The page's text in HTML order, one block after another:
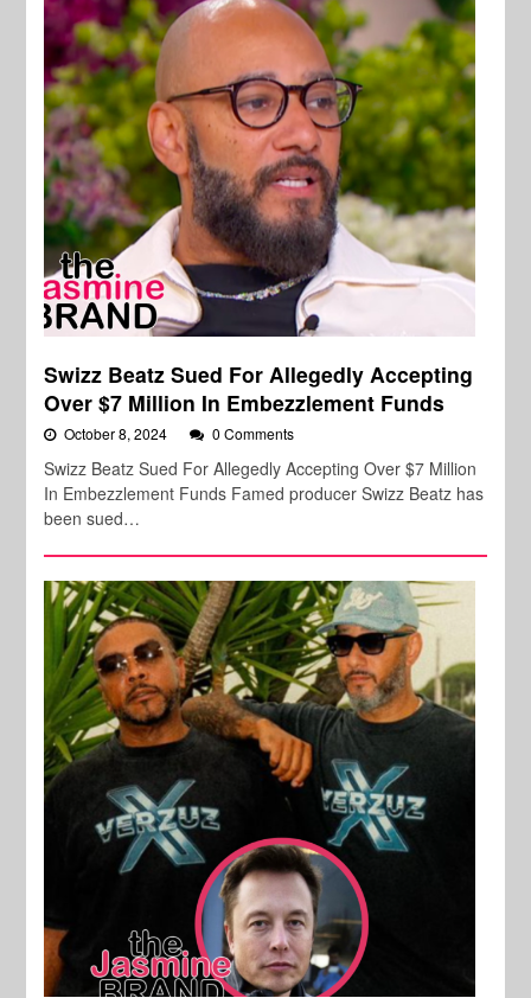
Swizz Beatz Sued For Allegedly Accepting
Over $7 Million In Embezzlement Funds
October 8, 2024 0 Comments
Swizz Beatz Sued For Allegedly Accepting Over $7 Million
In Embezzlement Funds Famed producer Swizz Beatz has
been sued…